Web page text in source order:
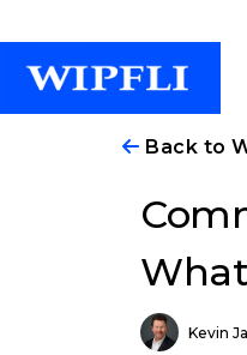
Back to
Kevin